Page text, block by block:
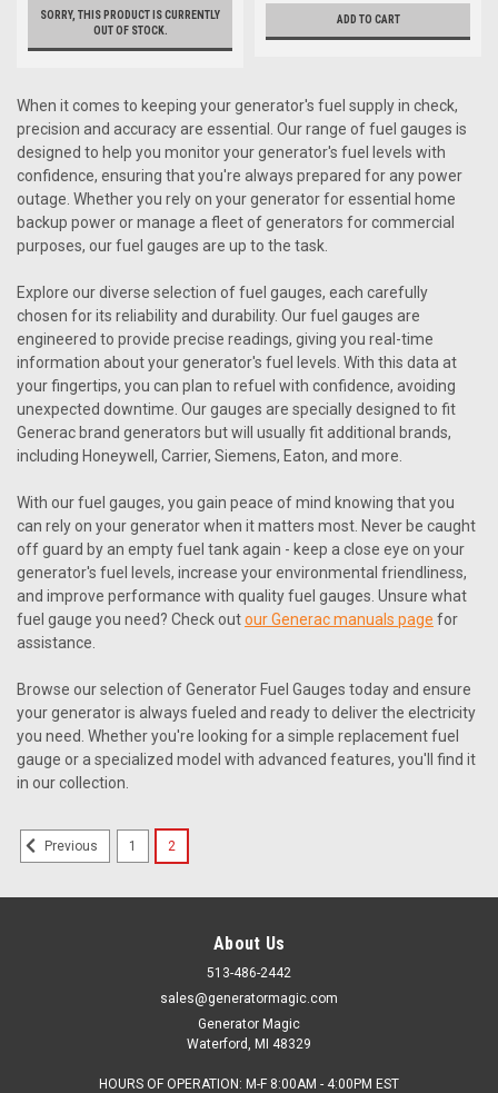
SORRY, THIS PRODUCT IS CURRENTLY
OUT OF STOCK.
ADD TO CART
Generac |
Generac 0H1345D Fuel Gauge 115 Mm Generac replacement
parts will also usually fit the following Generac branded
generators: Honeywell Guardian Siemens Carrier Watchdog
Centurion Eaton Bryant
$9.49
When it comes to keeping your generator's fuel supply in check,
precision and accuracy are essential. Our range of fuel gauges is
designed to help you monitor your generator's fuel levels with
confidence, ensuring that you're always prepared for any power
outage. Whether you rely on your generator for essential home
backup power or manage a fleet of generators for commercial
purposes, our fuel gauges are up to the task.
Explore our diverse selection of fuel gauges, each carefully
chosen for its reliability and durability. Our fuel gauges are
engineered to provide precise readings, giving you real-time
information about your generator's fuel levels. With this data at
your fingertips, you can plan to refuel with confidence, avoiding
unexpected downtime. Our gauges are specially designed to fit
Generac brand generators but will usually fit additional brands,
including Honeywell, Carrier, Siemens, Eaton, and more.
With our fuel gauges, you gain peace of mind knowing that you
can rely on your generator when it matters most. Never be caught
off guard by an empty fuel tank again - keep a close eye on your
generator's fuel levels, increase your environmental friendliness,
and improve performance with quality fuel gauges. Unsure what
fuel gauge you need? Check outour Generac manuals page for
assistance.
Browse our selection of Generator Fuel Gauges today and ensure
your generator is always fueled and ready to deliver the electricity
you need. Whether you're looking for a simple replacement fuel
gauge or a specialized model with advanced features, you'll find it
in our collection.
Previous 1 2
About Us
513-486-2442
sales@generatormagic.com
Generator Magic
Waterford, MI 48329
HOURS OF OPERATION: M-F 8:00AM - 4:00PM EST